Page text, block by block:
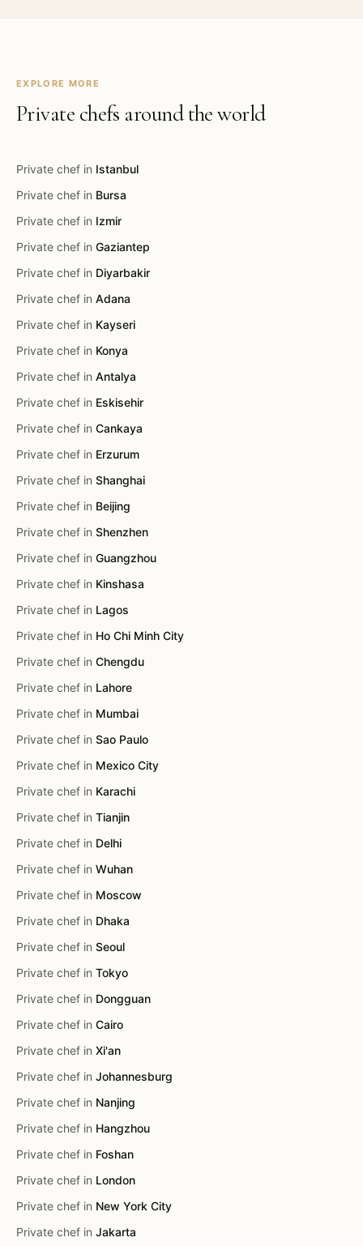
EXPLORE MORE
Private chefs around the world
Private chef in Istanbul
Private chef in Bursa
Private chef in Izmir
Private chef in Gaziantep
Private chef in Diyarbakir
Private chef in Adana
Private chef in Kayseri
Private chef in Konya
Private chef in Antalya
Private chef in Eskisehir
Private chef in Cankaya
Private chef in Erzurum
Private chef in Shanghai
Private chef in Beijing
Private chef in Shenzhen
Private chef in Guangzhou
Private chef in Kinshasa
Private chef in Lagos
Private chef in Ho Chi Minh City
Private chef in Chengdu
Private chef in Lahore
Private chef in Mumbai
Private chef in Sao Paulo
Private chef in Mexico City
Private chef in Karachi
Private chef in Tianjin
Private chef in Delhi
Private chef in Wuhan
Private chef in Moscow
Private chef in Dhaka
Private chef in Seoul
Private chef in Tokyo
Private chef in Dongguan
Private chef in Cairo
Private chef in Xi'an
Private chef in Johannesburg
Private chef in Nanjing
Private chef in Hangzhou
Private chef in Foshan
Private chef in London
Private chef in New York City
Private chef in Jakarta